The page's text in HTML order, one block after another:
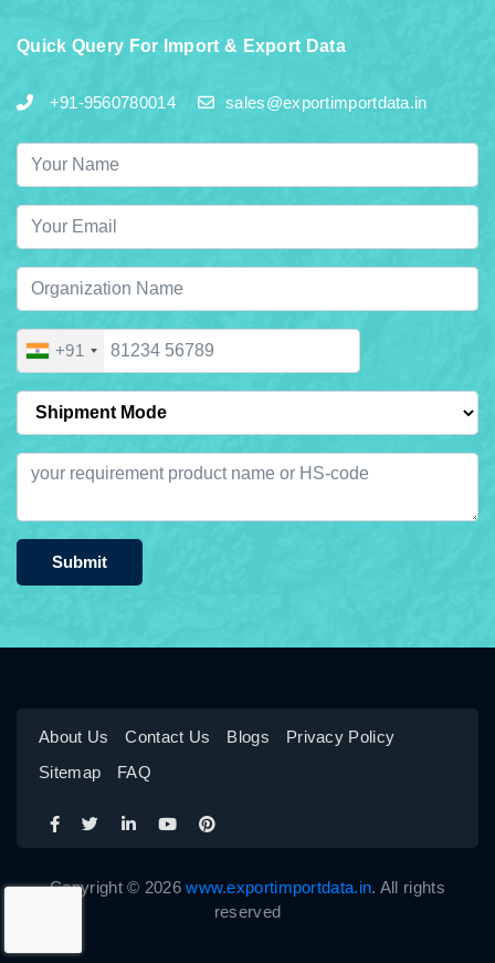
Quick Query For Import & Export Data
+91-9560780014 sales@exportimportdata.in
+91
Submit
About Us Contact Us Blogs
Privacy Policy
Sitemap
FAQ
Copyright © 2026www.exportimportdata.in. All rights
reserved